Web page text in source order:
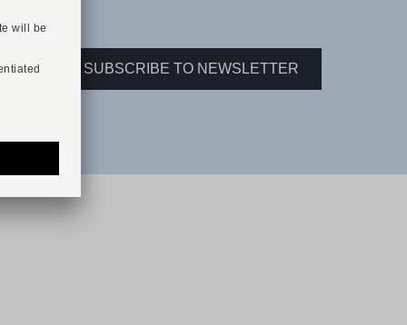
SUBSCRIBE TO NEWSLETTER